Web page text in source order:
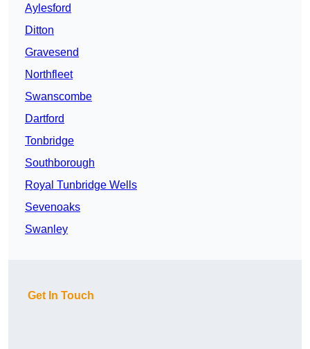
Aylesford
Ditton
Gravesend
Northfleet
Swanscombe
Dartford
Tonbridge
Southborough
Royal Tunbridge Wells
Sevenoaks
Swanley
Get In Touch